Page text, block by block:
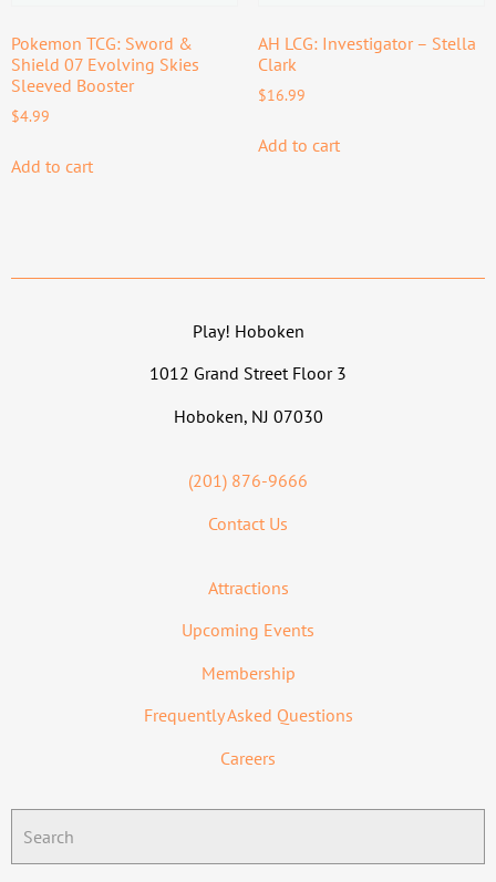
Pokemon TCG: Sword &
Shield 07 Evolving Skies
Sleeved Booster
$4.99
Add to cart
AH LCG: Investigator – Stella
Clark
$16.99
Add to cart
Play! Hoboken
1012 Grand Street Floor 3
Hoboken, NJ 07030
(201) 876-9666
Contact Us
Attractions
Upcoming Events
Membership
Frequently Asked Questions
Careers